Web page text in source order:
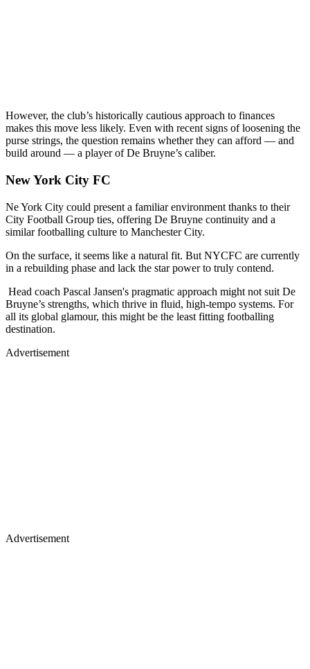
However, the club’s historically cautious approach to finances
makes this move less likely. Even with recent signs of loosening the
purse strings, the question remains whether they can afford — and
build around — a player of De Bruyne’s caliber.
New York City FC
Ne York City could present a familiar environment thanks to their
City Football Group ties, offering De Bruyne continuity and a
similar footballing culture to Manchester City.
On the surface, it seems like a natural fit. But NYCFC are currently
in a rebuilding phase and lack the star power to truly contend.
Head coach Pascal Jansen's pragmatic approach might not suit De
Bruyne’s strengths, which thrive in fluid, high-tempo systems. For
all its global glamour, this might be the least fitting footballing
destination.
Advertisement
Advertisement